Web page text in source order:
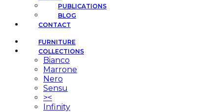
PUBLICATIONS
BLOG
CONTACT
FURNITURE
COLLECTIONS
Bianco
Marrone
Nero
Sensu
><
Infinity